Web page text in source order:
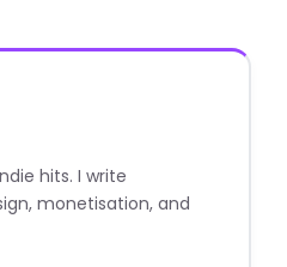
hits. I write
monetisation, and